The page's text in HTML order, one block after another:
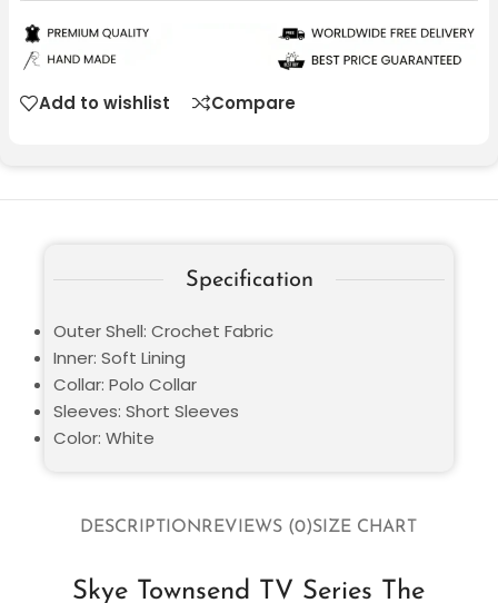
Add to wishlist Compare
DESCRIPTIONREVIEWS (0)SIZE CHART
Skye Townsend TV Series The
Specification
Outer Shell: Crochet Fabric
Inner: Soft Lining
Collar: Polo Collar
Sleeves: Short Sleeves
Color: White